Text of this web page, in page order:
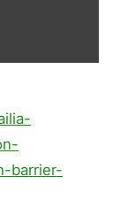
barrier-